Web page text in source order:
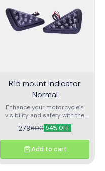
R15 mount Indicator
Normal
Enhance your motorcycle’s
visibility and safety with the
R15 Mount Indicator Normal.
Specifically designed for
motorcycles like the Yamaha
R15, this indicator offers a
sleek, streamlined look while
providing bright, clear
279600 54% OFF
Add to cart